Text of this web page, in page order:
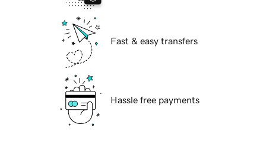
Fast & easy transfers
Hassle free payments